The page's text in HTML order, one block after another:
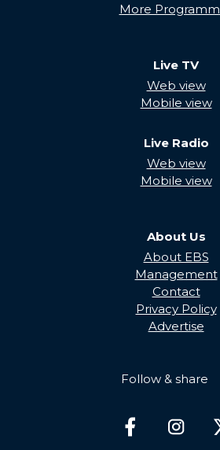
More
Live TV
Web view
Mobile view
Live Radio
Web view
Mobile view
About Us
About EBS
Management
Contact
Privacy Policy
Advertise
Follow & share